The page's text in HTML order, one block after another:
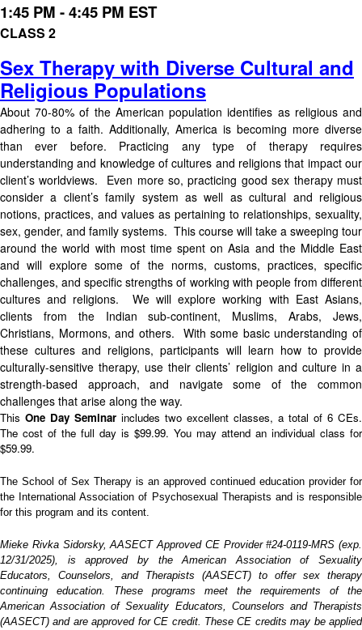
1:45 PM - 4:45 PM EST
CLASS 2
Sex Therapy with Diverse Cultural and
Religious Populations
About 70-80% of the American population identifies as religious and
adhering to a faith. Additionally, America is becoming more diverse
than ever before. Practicing any type of therapy requires
understanding and knowledge of cultures and religions that impact our
client’s worldviews. Even more so, practicing good sex therapy must
consider a client’s family system as well as cultural and religious
notions, practices, and values as pertaining to relationships, sexuality,
sex, gender, and family systems. This course will take a sweeping tour
around the world with most time spent on Asia and the Middle East
and will explore some of the norms, customs, practices, specific
challenges, and specific strengths of working with people from different
cultures and religions. We will explore working with East Asians,
clients from the Indian sub-continent, Muslims, Arabs, Jews,
Christians, Mormons, and others. With some basic understanding of
these cultures and religions, participants will learn how to provide
culturally-sensitive therapy, use their clients’ religion and culture in a
strength-based approach, and navigate some of the common
challenges that arise along the way.
This One Day Seminar includes two excellent classes, a total of 6 CEs.
The cost of the full day is $99.99. You may attend an individual class for
$59.99.
The School of Sex Therapy is an approved continued education provider for
the International Association of Psychosexual Therapists and is responsible
for this program and its content.
Mieke Rivka Sidorsky, AASECT Approved CE Provider #24-0119-MRS (exp.
12/31/2025), is approved by the American Association of Sexuality
Educators, Counselors, and Therapists (AASECT) to offer sex therapy
continuing education. These programs meet the requirements of the
American Association of Sexuality Educators, Counselors and Therapists
(AASECT) and are approved for CE credit. These CE credits may be applied